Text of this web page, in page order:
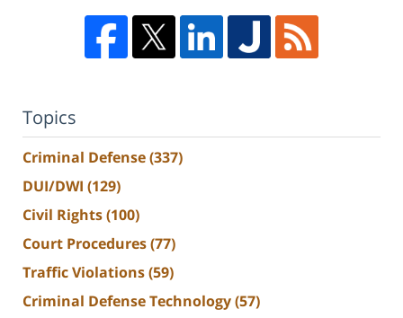
Topics
Criminal Defense(337)
DUI/DWI (129)
Civil Rights(100)
Court Procedures(77)
Traffic Violations(59)
Criminal Defense Technology(57)